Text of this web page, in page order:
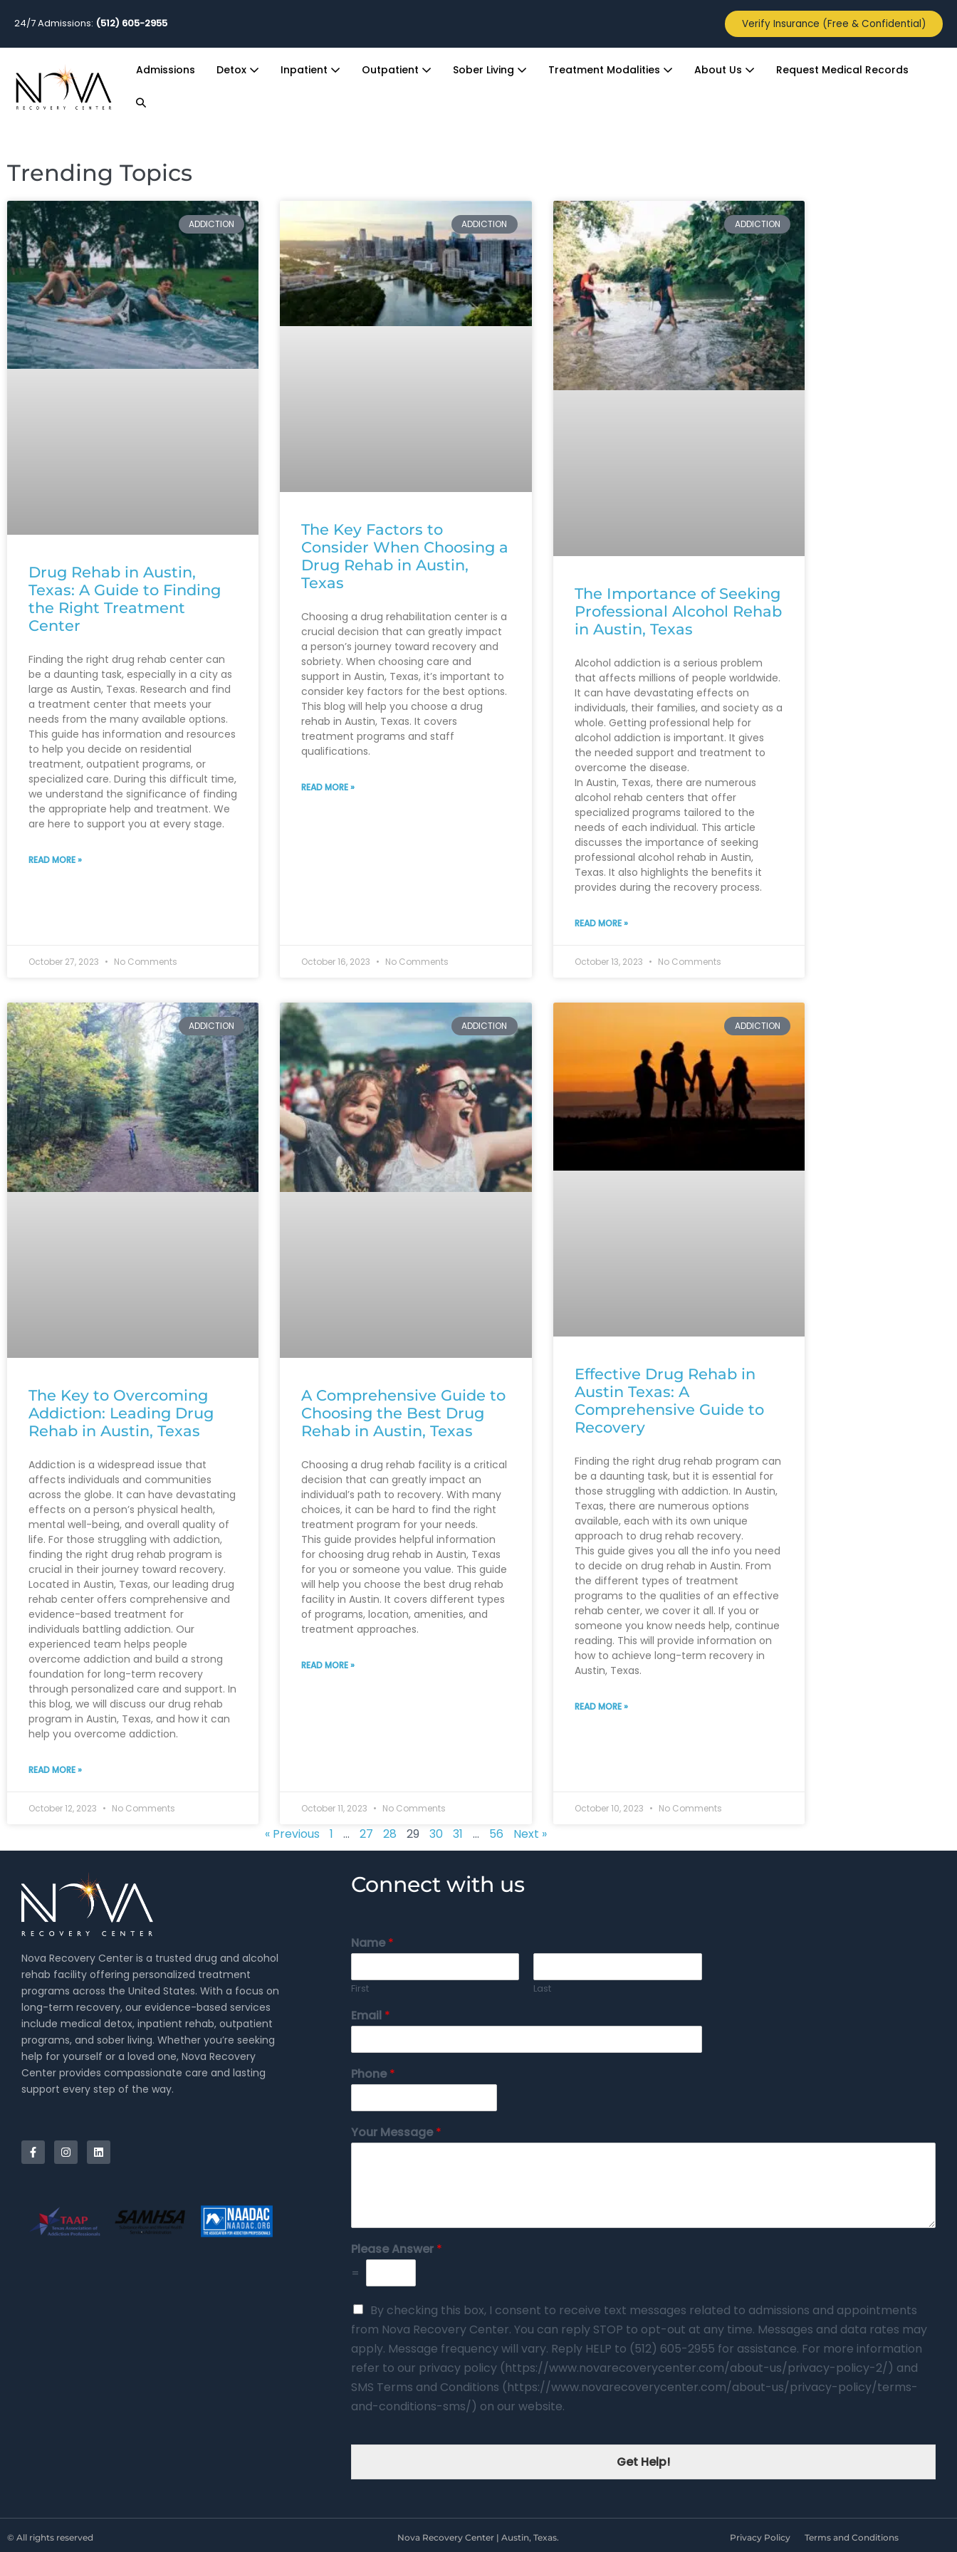
24/7 Admissions: (512) 605-2955 Verify Insurance (Free & Confidential)
Admissions Detox Inpatient Outpatient Sober Living Treatment Modalities About Us Request Medical Records
Trending Topics
ADDICTION
Drug Rehab in Austin,
Texas: A Guide to Finding
the Right Treatment
Center
Finding the right drug rehab center can
be a daunting task, especially in a city as
large as Austin, Texas. Research and find
a treatment center that meets your
needs from the many available options.
This guide has information and resources
to help you decide on residential
treatment, outpatient programs, or
specialized care. During this difficult time,
we understand the significance of finding
the appropriate help and treatment. We
are here to support you at every stage.
READ MORE »
October 27, 2023 No Comments
ADDICTION
The Key Factors to
Consider When Choosing a
Drug Rehab in Austin,
Texas
Choosing a drug rehabilitation center is a
crucial decision that can greatly impact
a person’s journey toward recovery and
sobriety. When choosing care and
support in Austin, Texas, it’s important to
consider key factors for the best options.
This blog will help you choose a drug
rehab in Austin, Texas. It covers
treatment programs and staff
qualifications.
READ MORE »
October 16, 2023 No Comments
ADDICTION
The Importance of Seeking
Professional Alcohol Rehab
in Austin, Texas
Alcohol addiction is a serious problem
that affects millions of people worldwide.
It can have devastating effects on
individuals, their families, and society as a
whole. Getting professional help for
alcohol addiction is important. It gives
the needed support and treatment to
overcome the disease.
In Austin, Texas, there are numerous
alcohol rehab centers that offer
specialized programs tailored to the
needs of each individual. This article
discusses the importance of seeking
professional alcohol rehab in Austin,
Texas. It also highlights the benefits it
provides during the recovery process.
READ MORE »
October 13, 2023 No Comments
ADDICTION
The Key to Overcoming
Addiction: Leading Drug
Rehab in Austin, Texas
Addiction is a widespread issue that
affects individuals and communities
across the globe. It can have devastating
effects on a person’s physical health,
mental well-being, and overall quality of
life. For those struggling with addiction,
finding the right drug rehab program is
crucial in their journey toward recovery.
Located in Austin, Texas, our leading drug
rehab center offers comprehensive and
evidence-based treatment for
individuals battling addiction. Our
experienced team helps people
overcome addiction and build a strong
foundation for long-term recovery
through personalized care and support. In
this blog, we will discuss our drug rehab
program in Austin, Texas, and how it can
help you overcome addiction.
READ MORE »
October 12, 2023 No Comments
ADDICTION
A Comprehensive Guide to
Choosing the Best Drug
Rehab in Austin, Texas
Choosing a drug rehab facility is a critical
decision that can greatly impact an
individual’s path to recovery. With many
choices, it can be hard to find the right
treatment program for your needs.
This guide provides helpful information
for choosing drug rehab in Austin, Texas
for you or someone you value. This guide
will help you choose the best drug rehab
facility in Austin. It covers different types
of programs, location, amenities, and
treatment approaches.
READ MORE »
October 11, 2023 No Comments
ADDICTION
Effective Drug Rehab in
Austin Texas: A
Comprehensive Guide to
Recovery
Finding the right drug rehab program can
be a daunting task, but it is essential for
those struggling with addiction. In Austin,
Texas, there are numerous options
available, each with its own unique
approach to drug rehab recovery.
This guide gives you all the info you need
to decide on drug rehab in Austin. From
the different types of treatment
programs to the qualities of an effective
rehab center, we cover it all. If you or
someone you know needs help, continue
reading. This will provide information on
how to achieve long-term recovery in
Austin, Texas.
READ MORE »
October 10, 2023 No Comments
« Previous 1 … 27 28 29 30 31 … 56 Next »
Nova Recovery Center is a trusted drug and alcohol
rehab facility offering personalized treatment
programs across the United States. With a focus on
long-term recovery, our evidence-based services
include medical detox, inpatient rehab, outpatient
programs, and sober living. Whether you’re seeking
help for yourself or a loved one, Nova Recovery
Center provides compassionate care and lasting
support every step of the way.
Connect with us
Name*
First Last
Email *
Phone*
Your Message*
Please Answer *
=
By checking this box, I consent to receive text messages related to admissions and appointments
from Nova Recovery Center. You can reply STOP to opt-out at any time. Messages and data rates may
apply. Message frequency will vary. Reply HELP to (512) 605-2955 for assistance. For more information
refer to our privacy policy (https://www.novarecoverycenter.com/about-us/privacy-policy-2/) and
SMS Terms and Conditions (https://www.novarecoverycenter.com/about-us/privacy-policy/terms-
and-conditions-sms/) on our website.
Get Help!
© All rights reserved Nova Recovery Center | Austin, Texas. Privacy Policy Terms and Conditions